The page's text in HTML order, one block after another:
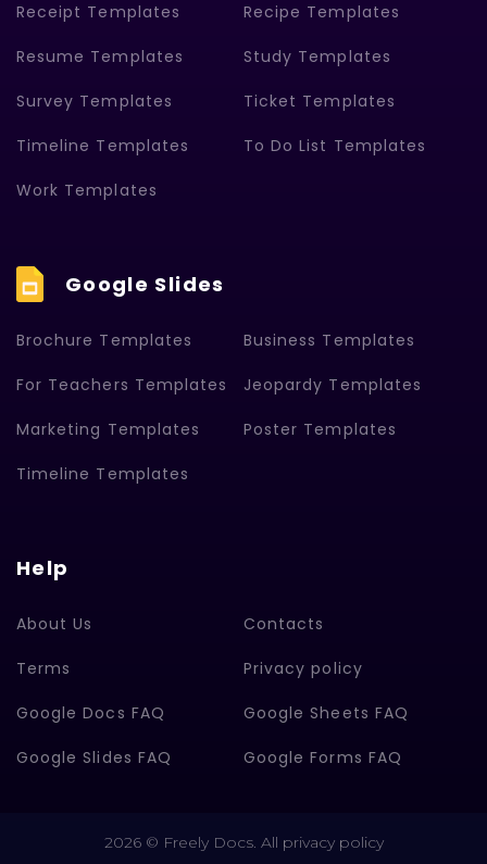
Receipt Templates Recipe Templates
Resume Templates Study Templates
Survey Templates Ticket Templates
Timeline Templates To Do List Templates
Work Templates
Google Slides
Brochure Templates Business Templates
For Teachers Templates Jeopardy Templates
Marketing Templates Poster Templates
Timeline Templates
Help
About Us Contacts
Terms Privacy policy
Google Docs FAQ Google Sheets FAQ
Google Slides FAQ Google Forms FAQ
2026 © Freely Docs. All privacy policy